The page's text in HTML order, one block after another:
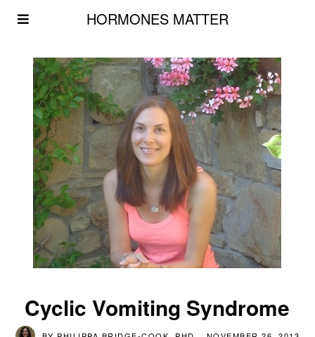
HORMONES MATTER
Cyclic Vomiting Syndrome